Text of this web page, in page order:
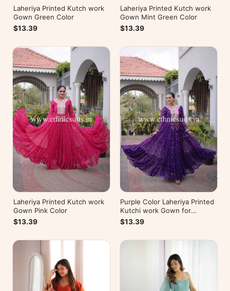
Laheriya Printed Kutch work
Gown Green Color
$13.39
Laheriya Printed Kutch work
Gown Mint Green Color
$13.39
Laheriya Printed Kutch work
Gown Pink Color
$13.39
Purple Color Laheriya Printed
Kutchi work Gown for
Navratri
$13.39